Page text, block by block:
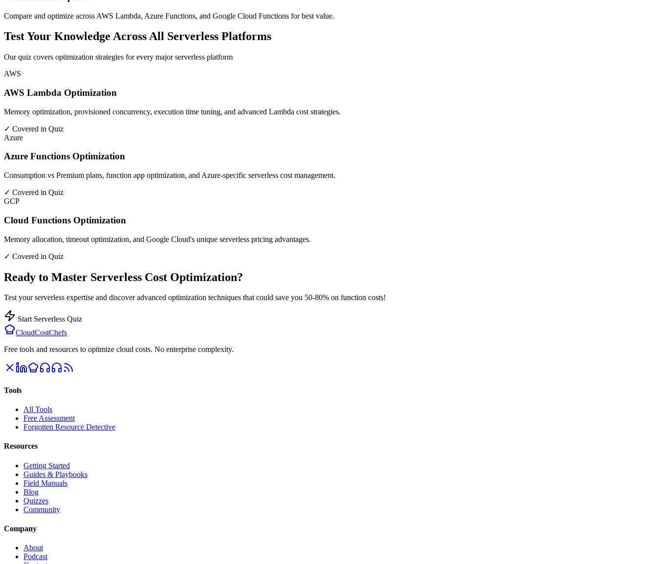
Compare and optimize across AWS Lambda, Azure Functions, and Google Cloud Functions for best value.
Test Your Knowledge Across All Serverless Platforms
Our quiz covers optimization strategies for every major serverless platform
AWS
AWS Lambda Optimization
Memory optimization, provisioned concurrency, execution time tuning, and advanced Lambda cost strategies.
✓ Covered in Quiz
Azure
Azure Functions Optimization
Consumption vs Premium plans, function app optimization, and Azure-specific serverless cost management.
✓ Covered in Quiz
GCP
Cloud Functions Optimization
Memory allocation, timeout optimization, and Google Cloud's unique serverless pricing advantages.
✓ Covered in Quiz
Ready to Master Serverless Cost Optimization?
Test your serverless expertise and discover advanced optimization techniques that could save you 50-80% on function costs!
Start Serverless Quiz
CloudCostChefs
Free tools and resources to optimize cloud costs. No enterprise complexity.
Tools
All Tools
Free Assessment
Forgotten Resource Detective
Resources
Getting Started
Guides & Playbooks
Field Manuals
Blog
Quizzes
Community
Company
About
Podcast